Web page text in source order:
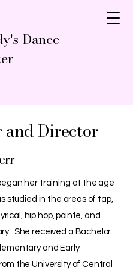
Dance
and Director
her training at the age
studied in the areas of tap,
hip hop, pointe, and
She received a Bachelor
and Early
the University of Central